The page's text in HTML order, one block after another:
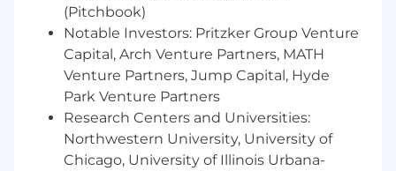
partner with demonstrated ability to build
relationships with key business leaders,
external auditors and the audit committee.
Detail-oriented, fact based communicator
with strong personal integrity and high
ethical standards.
Trust in and commitment to Affirm’s vision,
mission and values.
(Pitchbook)
Notable Investors: Pritzker Group Venture
Capital, Arch Venture Partners, MATH
Venture Partners, Jump Capital, Hyde
Park Venture Partners
Research Centers and Universities:
Northwestern University, University of
Chicago, University of Illinois Urbana-